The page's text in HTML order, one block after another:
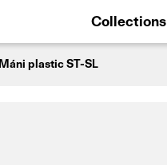
Collections
Máni plastic ST-SL